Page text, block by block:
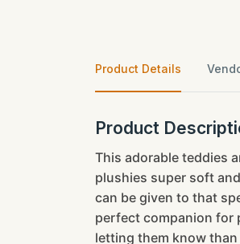
Product Details
Product
This adorable teddies
plushies super soft
can be given to that
perfect companion for
letting them know